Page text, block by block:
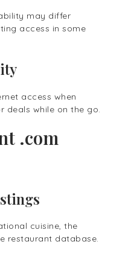
may differ
access in some
access when
deals while on the go.
.com
cuisine, the
restaurant database.